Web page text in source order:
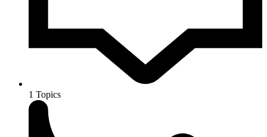
1 Topics